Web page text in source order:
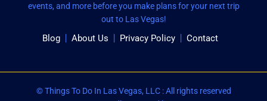
events, and more before you make plans for your next trip
out to Las Vegas!
Blog About Us Privacy Policy Contact
© Things To Do In Las Vegas, LLC : All rights reserved